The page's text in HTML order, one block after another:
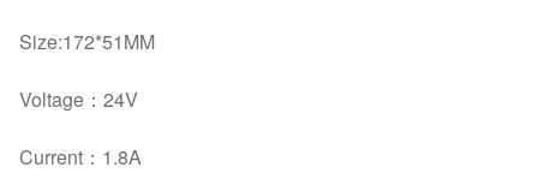
Size:172*51MM
Voltage： 24V
Current： 1.8A